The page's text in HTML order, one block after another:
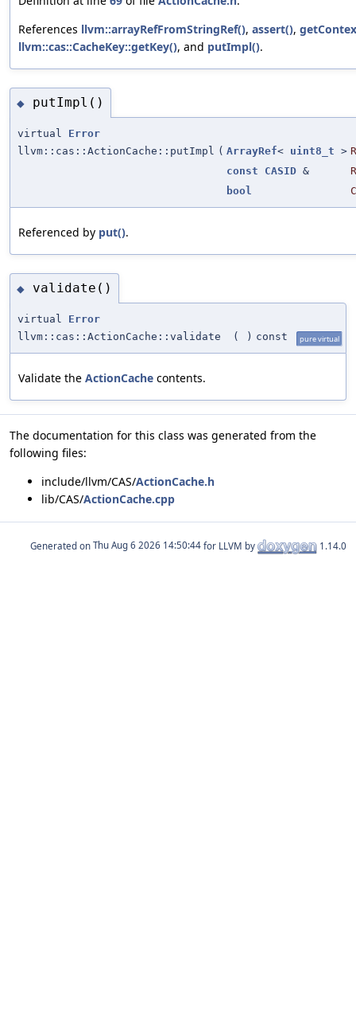
References llvm::arrayRefFromStringRef(), assert(),
llvm::cas::CacheKey::getKey(), and putImpl().
◆ putImpl()
virtual Error
llvm::cas::ActionCache::putImpl ( ArrayRef< uint8_t >
const
CASID &
bool
Referenced by put().
◆ validate()
virtual Error
llvm::cas::ActionCache::validate
( ) const pure virtual
Validate the ActionCache contents.
The documentation for this class was generated from the
following files:
include/llvm/CAS/ActionCache.h
lib/CAS/ActionCache.cpp
Generated on for LLVM by 1.14.0